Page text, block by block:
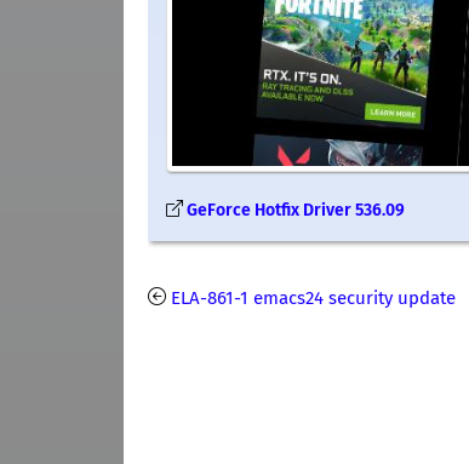
GeForce Hotfix Driver 536.09
ELA-861-1 emacs24 security update